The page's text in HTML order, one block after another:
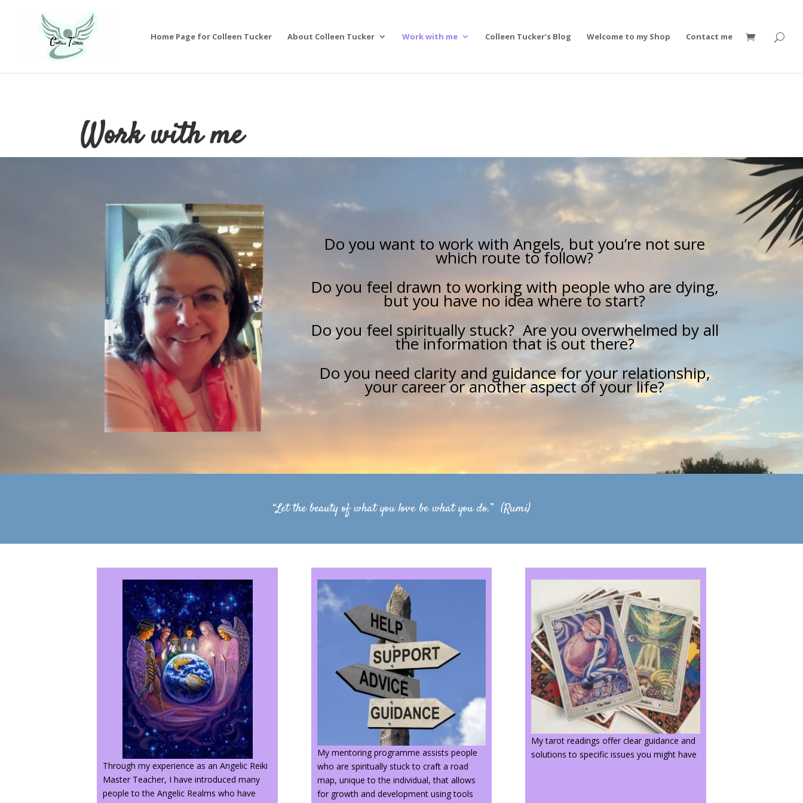
Home Page for Colleen Tucker About Colleen Tucker Work with me Colleen Tucker’s Blog Welcome to my Shop Contact me
Work with me
Do you want to work with Angels, but you’re not sure
which route to follow?
Do you feel drawn to working with people who are dying,
but you have no idea where to start?
Do you feel spiritually stuck? Are you overwhelmed by all
the information that is out there?
Do you need clarity and guidance for your relationship,
your career or another aspect of your life?
“Let the beauty of what you love be what you do.” (Rumi)
Through my experience as an Angelic Reiki
Master Teacher, I have introduced many
people to the Angelic Realms who have
My mentoring programme assists people
who are spiritually stuck to craft a road
map, unique to the individual, that allows
for growth and development using tools
My tarot readings offer clear guidance and
solutions to specific issues you might have